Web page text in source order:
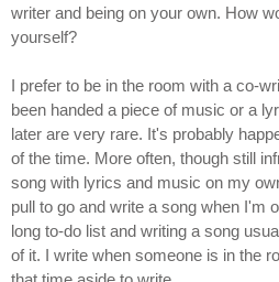
writer and being on your own. How
yourself?
I prefer to be in the room with a co-
been handed a piece of music or a
later are very rare. It's probably
of the time. More often, though still
song with lyrics and music on my
pull to go and write a song when I'm
long to-do list and writing a song
of it. I write when someone is in the